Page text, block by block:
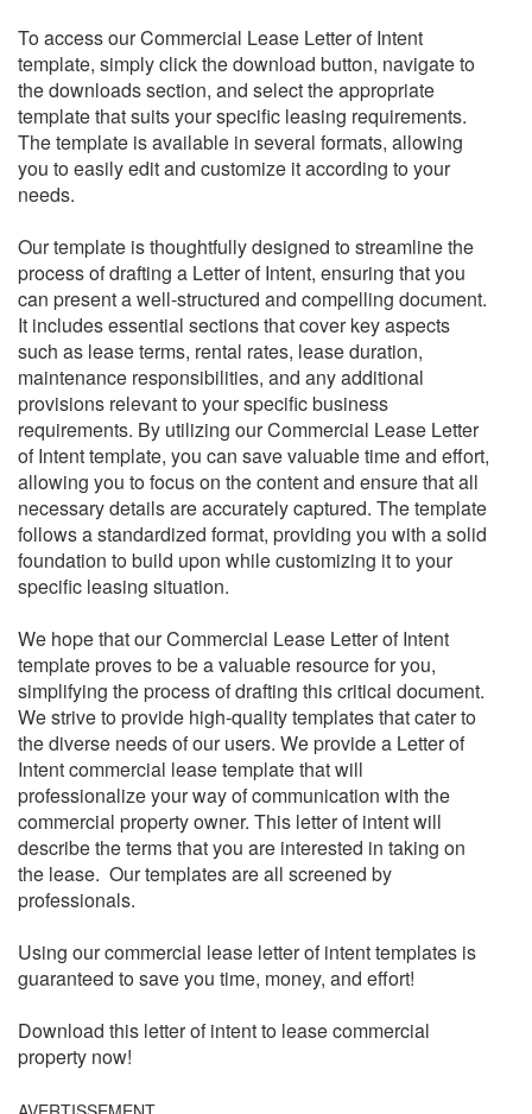
To access our Commercial Lease Letter of Intent
template, simply click the download button, navigate to
the downloads section, and select the appropriate
template that suits your specific leasing requirements.
The template is available in several formats, allowing
you to easily edit and customize it according to your
needs.
Our template is thoughtfully designed to streamline the
process of drafting a Letter of Intent, ensuring that you
can present a well-structured and compelling document.
It includes essential sections that cover key aspects
such as lease terms, rental rates, lease duration,
maintenance responsibilities, and any additional
provisions relevant to your specific business
requirements. By utilizing our Commercial Lease Letter
of Intent template, you can save valuable time and effort,
allowing you to focus on the content and ensure that all
necessary details are accurately captured. The template
follows a standardized format, providing you with a solid
foundation to build upon while customizing it to your
specific leasing situation.
We hope that our Commercial Lease Letter of Intent
template proves to be a valuable resource for you,
simplifying the process of drafting this critical document.
We strive to provide high-quality templates that cater to
the diverse needs of our users. We provide a Letter of
Intent commercial lease template that will
professionalize your way of communication with the
commercial property owner. This letter of intent will
describe the terms that you are interested in taking on
the lease. Our templates are all screened by
professionals.
Using our commercial lease letter of intent templates is
guaranteed to save you time, money, and effort!
Download this letter of intent to lease commercial
property now!